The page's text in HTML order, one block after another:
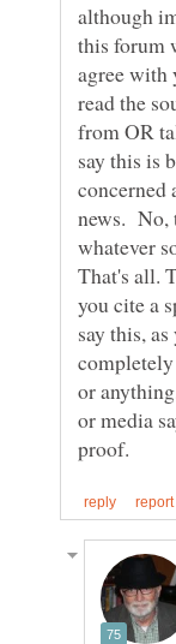
although
this forum
agree with
read the
from OR
say this is
concerned
news. No,
whatever
That's all.
you cite a
say this,
or
or media